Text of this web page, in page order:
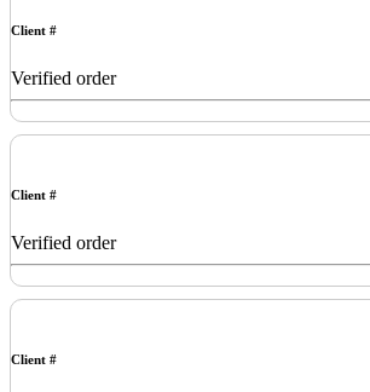
Client #
Verified order
Client #
Verified order
Client #